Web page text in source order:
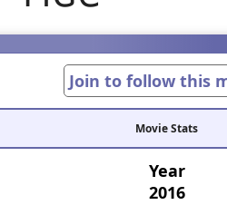
Join to follow this
Movie Stats
Year
2016